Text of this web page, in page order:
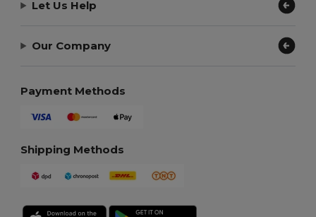
Let Us Help
Our Company
Payment Methods
Shipping Methods